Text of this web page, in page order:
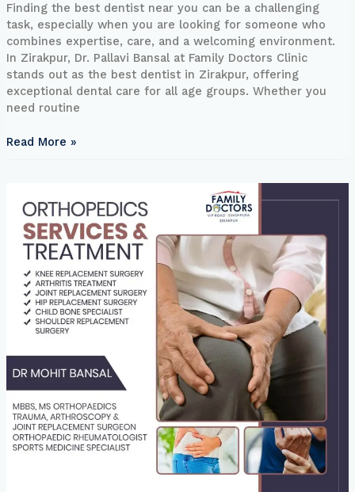
Finding the best dentist near you can be a challenging
task, especially when you are looking for someone who
combines expertise, care, and a welcoming environment.
In Zirakpur, Dr. Pallavi Bansal at Family Doctors Clinic
stands out as the best dentist in Zirakpur, offering
exceptional dental care for all age groups. Whether you
need routine
in
Zirakpur
with
Dr.
Pallavi
Bansal
at
Doctors
Read More »
Ilaz:
Effective
Treatments
and
Lifestyle
Adjustments
Gout